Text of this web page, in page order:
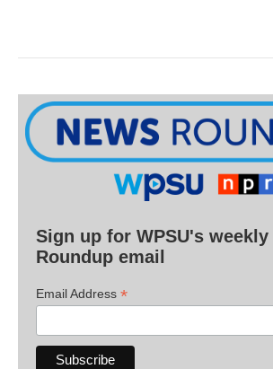
Sign up for WPSU's weekly
Roundup email
Email Address *